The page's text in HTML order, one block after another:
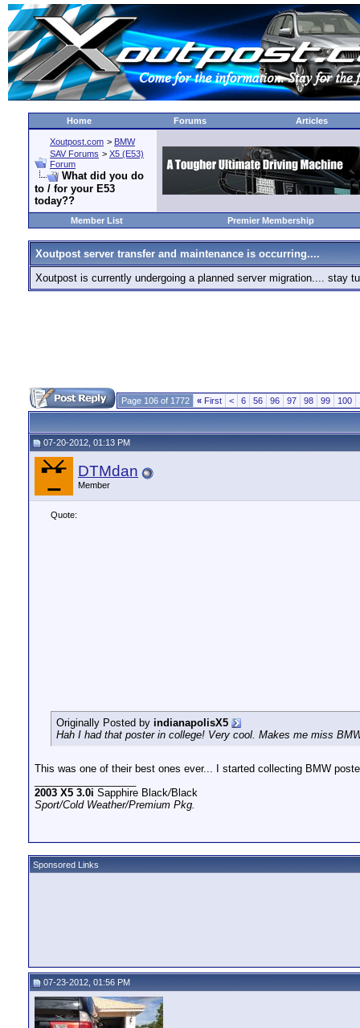
Home Forums Articles
Xoutpost.com > BMW
SAV Forums > X5 (E53)
Forum
What did you do
to / for your E53
today??
Member List Premier Membership
Xoutpost server transfer and maintenance is occurring....
Xoutpost is currently undergoing a planned server migration.... stay
Page 106 of 1772 « First < 6 56 96 97 98 99 100
07-20-2012, 01:13 PM
DTMdan
Member
Quote:
Originally Posted by indianapolisX5
Hah I had that poster in college! Very cool. Makes me miss
This was one of their best ones ever... I started collecting BMW
2003 X5 3.0i Sapphire Black/Black
Sport/Cold Weather/Premium Pkg.
Sponsored Links
07-23-2012, 01:56 PM